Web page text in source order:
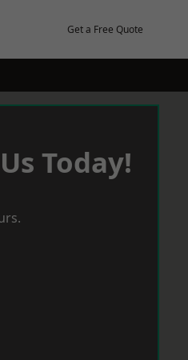
Get a Free Quote
Today!